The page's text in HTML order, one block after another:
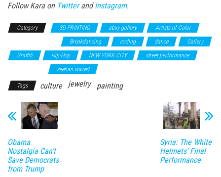
Follow Kara on TwitterandInstagram.
Category 3D PRINTING abxy gallery
Artists of Color
Breakdancing coding dance
Gallery
Graffiti
Hip-Hop NEW YORK CITY
street performance
zeehan wazed
Tags culture jewelry painting
Obama
Nostalgia Can’t
Save Democrats
from Trump
Syria: The White
Helmets’ Final
Performance